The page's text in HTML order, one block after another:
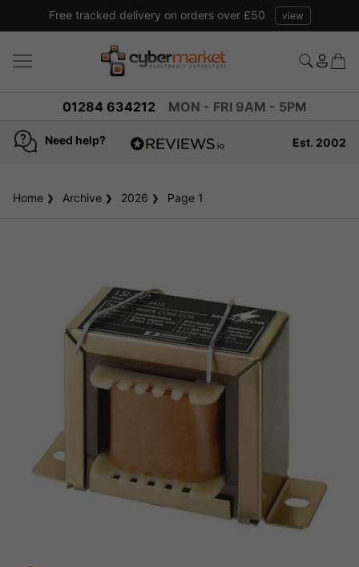
Free tracked delivery on orders over £50 view
01284 634212 MON - FRI 9AM - 5PM
Need help?
reviews
Est. 2002
Home Archive 2026 Page 1